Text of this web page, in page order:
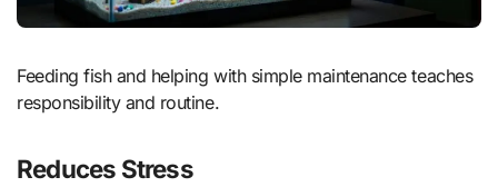
Feeding fish and helping with simple maintenance teaches
responsibility and routine.
Reduces Stress